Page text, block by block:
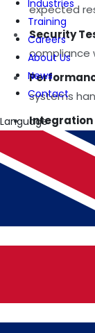
Industries
Training
Careers
About Us
News
Contact
Language
expected
Security
compliance
systems
Integration
services
Essential
optimize